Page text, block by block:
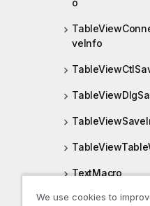
o
veInfo
TextMacro
Then
We use cookies to